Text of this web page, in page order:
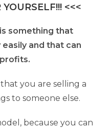
<<<
something that
and that can
you are selling a
to someone else.
because you can